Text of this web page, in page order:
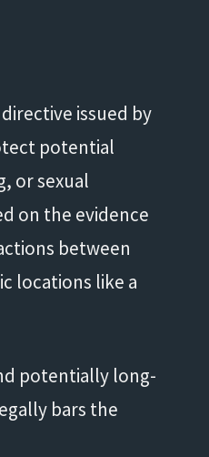
issued by
potential
or sexual
on the evidence
between
locations like a
potentially long-
bars the